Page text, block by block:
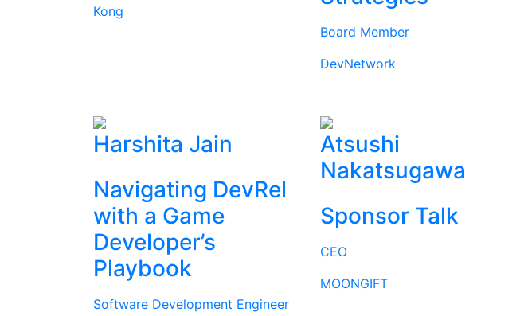
Kong
Board Member
DevNetwork
Harshita Jain
Navigating DevRel
with a Game
Developer’s
Playbook
Software Development Engineer
Atsushi
Nakatsugawa
Sponsor Talk
CEO
MOONGIFT